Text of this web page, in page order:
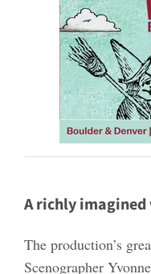
A richly
The production’s
Scenographer